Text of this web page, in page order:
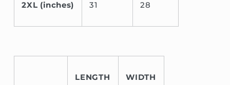
2XL (inches) 31 28
LENGTH WIDTH